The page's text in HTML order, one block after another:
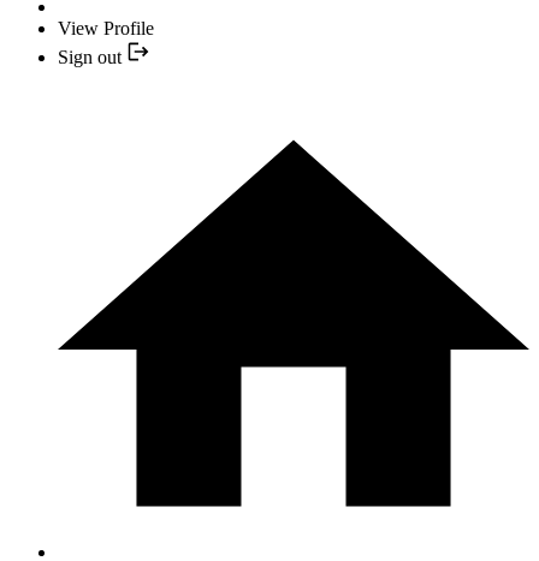
View Profile
Sign out